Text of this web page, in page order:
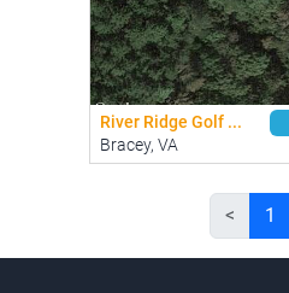
River Ridge Golf ...
Bracey, VA
< 1